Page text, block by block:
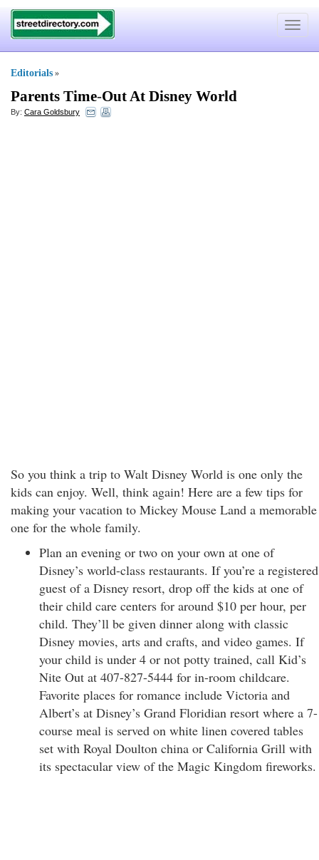
Toggle
Editorials »
Parents Time-Out At Disney World
By: Cara Goldsbury
So you think a trip to Walt Disney World is one only the
kids can enjoy. Well, think again! Here are a few tips for
making your vacation to Mickey Mouse Land a memorable
one for the whole family.
Plan an evening or two on your own at one of
Disney’s world-class restaurants. If you’re a registered
guest of a Disney resort, drop off the kids at one of
their child care centers for around $10 per hour, per
child. They’ll be given dinner along with classic
Disney movies, arts and crafts, and video games. If
your child is under 4 or not potty trained, call Kid’s
Nite Out at 407-827-5444 for in-room childcare.
Favorite places for romance include Victoria and
Albert’s at Disney’s Grand Floridian resort where a 7-
course meal is served on white linen covered tables
set with Royal Doulton china or California Grill with
its spectacular view of the Magic Kingdom fireworks.